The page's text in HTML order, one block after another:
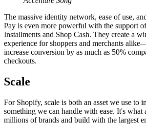
The massive identity network, ease of use,
Pay is even more powerful with the support
Installments and Shop Cash. They create a
experience for shoppers and merchants
increase conversion by as much as 50%
checkouts.
Scale
For Shopify, scale is both an asset we use to
something we can handle with ease. It's
millions of brands and build with the largest